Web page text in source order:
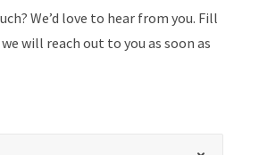
We’d love to hear from you. Fill
will reach out to you as soon as